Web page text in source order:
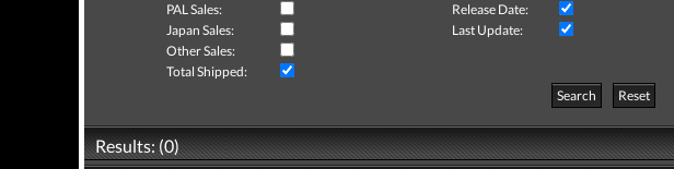
PAL Sales:
Release Date:
Japan Sales:
Last Update:
Other Sales:
Total Shipped:
Search
Reset
Results: (0)